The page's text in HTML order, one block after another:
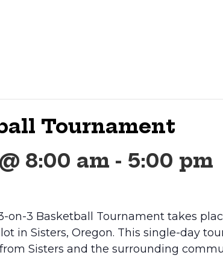
Tournament
8:00 am - 5:00 pm
on-3 Basketball Tournament takes
in Sisters, Oregon. This single-day
Sisters and the surrounding